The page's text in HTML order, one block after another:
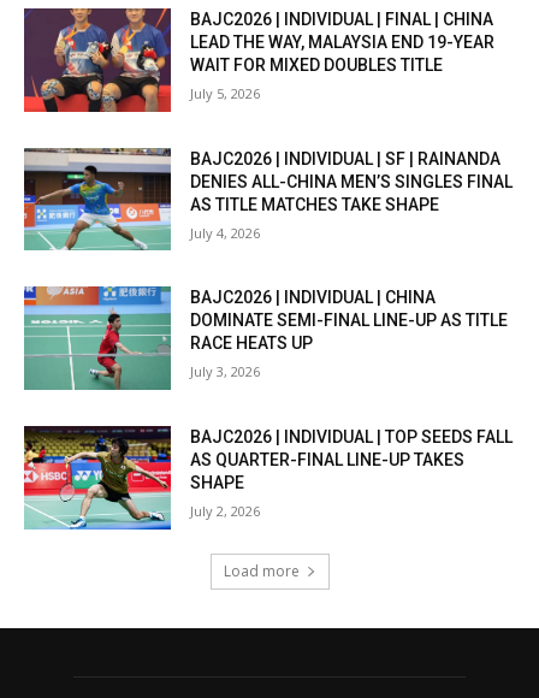
BAJC2026 | INDIVIDUAL | FINAL | CHINA
LEAD THE WAY, MALAYSIA END 19-YEAR
WAIT FOR MIXED DOUBLES TITLE
July 5, 2026
BAJC2026 | INDIVIDUAL | SF | RAINANDA
DENIES ALL-CHINA MEN’S SINGLES FINAL
AS TITLE MATCHES TAKE SHAPE
July 4, 2026
BAJC2026 | INDIVIDUAL | CHINA
DOMINATE SEMI-FINAL LINE-UP AS TITLE
RACE HEATS UP
July 3, 2026
BAJC2026 | INDIVIDUAL | TOP SEEDS FALL
AS QUARTER-FINAL LINE-UP TAKES
SHAPE
July 2, 2026
Load more